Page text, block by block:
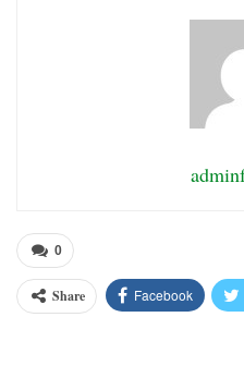
0
Share Facebook